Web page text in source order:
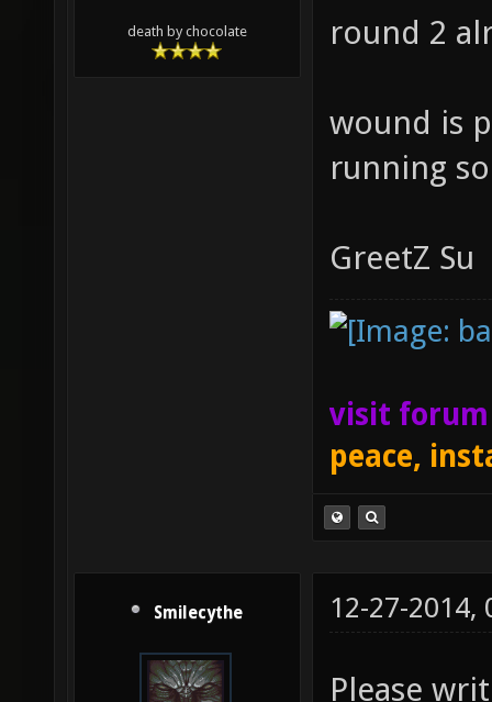
death by chocolate round 2
wound is
running
GreetZ Su
visit
peace,
Smilecythe 12-27-2014,
Please